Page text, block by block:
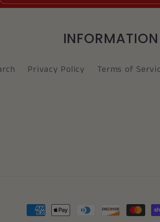
INFORMATION
Privacy Policy Terms of
Payment